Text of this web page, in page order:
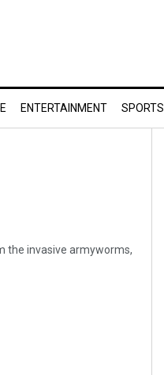
ENTERTAINMENT SPORTS
the invasive armyworms,